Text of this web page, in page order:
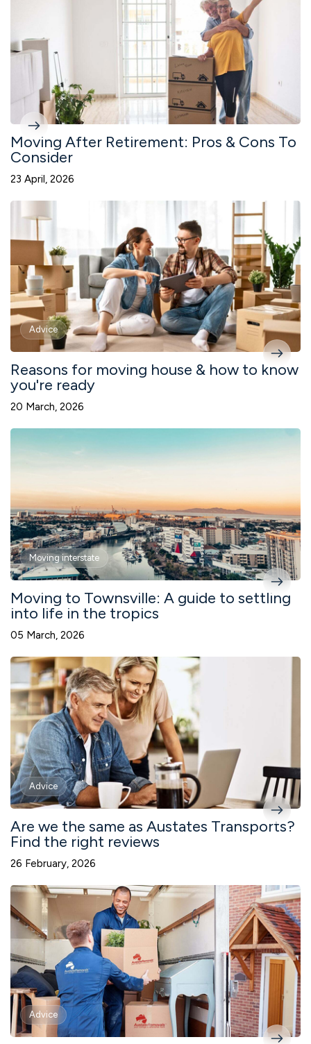
Moving After Retirement: Pros & Cons To
Consider
23 April, 2026
Advice
Reasons for moving house & how to know
you're ready
20 March, 2026
Moving interstate
Moving to Townsville: A guide to settling
into life in the tropics
05 March, 2026
Advice
Are we the same as Austates Transports?
Find the right reviews
26 February, 2026
Advice